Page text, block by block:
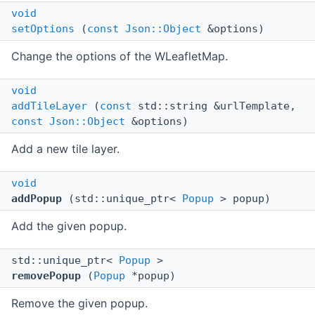
void
setOptions (const Json::Object &options)
Change the options of the WLeafletMap.
void
addTileLayer (const std::string &urlTemplate,
const Json::Object &options)
Add a new tile layer.
void
addPopup (std::unique_ptr< Popup > popup)
Add the given popup.
std::unique_ptr< Popup >
removePopup (Popup *popup)
Remove the given popup.